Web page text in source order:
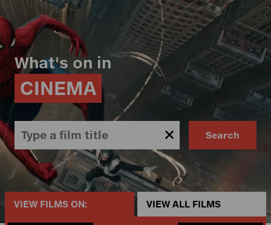
What's on in
CINEMA
Search
VIEW FILMS ON: VIEW ALL FILMS